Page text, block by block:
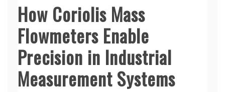
How Coriolis Mass
Flowmeters Enable
Precision in Industrial
Measurement Systems